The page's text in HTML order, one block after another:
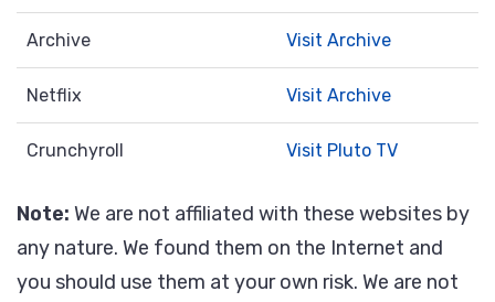
Archive Visit Archive
Netflix Visit Archive
Crunchyroll Visit Pluto TV
Note: We are not affiliated with these websites by
any nature. We found them on the Internet and
you should use them at your own risk. We are not